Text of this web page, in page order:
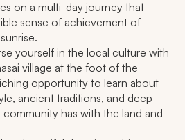
on a multi-day journey that
sense of achievement of
yourself in the local culture with
village at the foot of the
opportunity to learn about
ancient traditions, and deep
has with the land and